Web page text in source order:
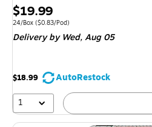
Price
is
$19.99
Unit of measure 24/Box
24/Box ($0.83/Pod)
Delivery by Wed,Aug 05
$18.99
AutoRestock
1